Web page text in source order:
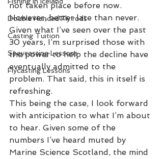
Double Handed Fly rods
Casting Tuition
Speycasting Lessons
Flycasting Lessons
not taken place before now.
However, better late than never.
Given what I’ve seen over the past
30 years, I’m surprised those with
the power to help the decline have
eventually admitted to the
problem. That said, this in itself is
refreshing.
This being the case, I look forward
with anticipation to what I’m about
to hear. Given some of the
numbers I’ve heard muted by
Marine Science Scotland, the mind